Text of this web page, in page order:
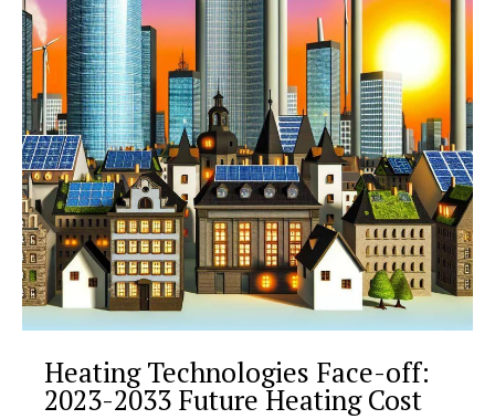
Heating Technologies Face-off:
2023-2033 Future Heating Cost